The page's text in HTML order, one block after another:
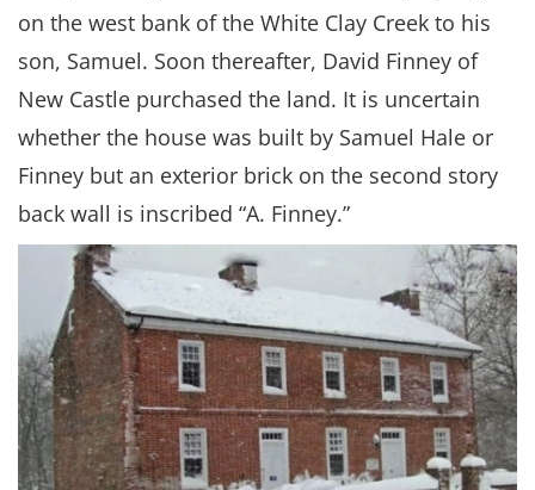
on the west bank of the White Clay Creek to his
son, Samuel. Soon thereafter, David Finney of
New Castle purchased the land. It is uncertain
whether the house was built by Samuel Hale or
Finney but an exterior brick on the second story
back wall is inscribed “A. Finney.”